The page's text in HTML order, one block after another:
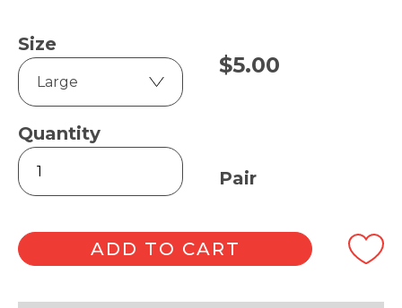
Size
Quantity
Nitrile
330
Flocklined
Green
quantity
$5.00
Pair
ADD TO CART